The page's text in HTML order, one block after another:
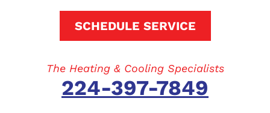
SCHEDULE SERVICE
The Heating & Cooling Specialists
224-397-7849